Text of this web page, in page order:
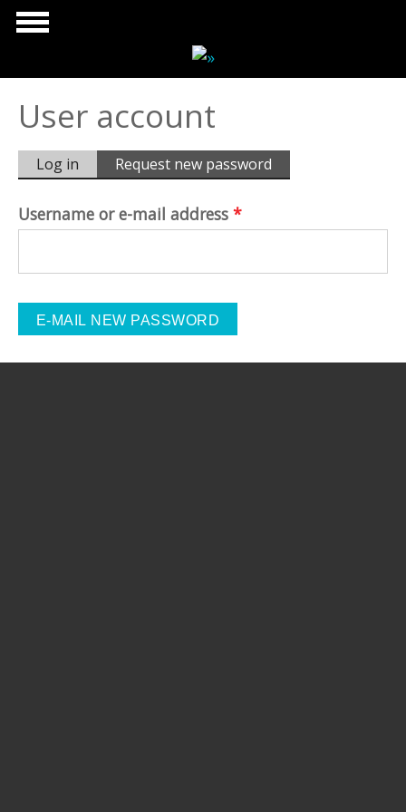
Skip to main content
User account
Primary tabs
Log in Request new password
Username or e-mail address *